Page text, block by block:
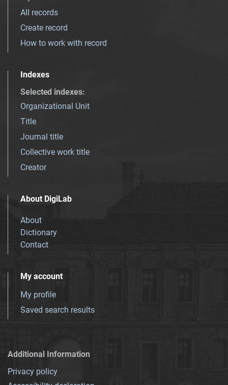
All records
Create record
How to work with record
Indexes
Selected indexes:
Organizational Unit
Title
Journal title
Collective work title
Creator
About DigiLab
About
Dictionary
Contact
My account
My profile
Saved search results
Additional Information
Privacy policy